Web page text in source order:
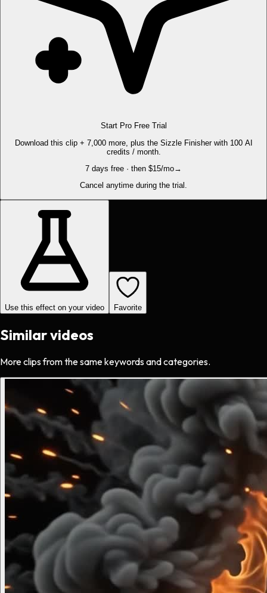
Start Pro Free Trial
Download this clip + 7,000 more, plus the Sizzle Finisher with 100 AI
credits / month.
7 days free · then $15/mo→
Cancel anytime during the trial.
Use this effect on your video Favorite
Similar videos
More clips from the same keywords and categories.